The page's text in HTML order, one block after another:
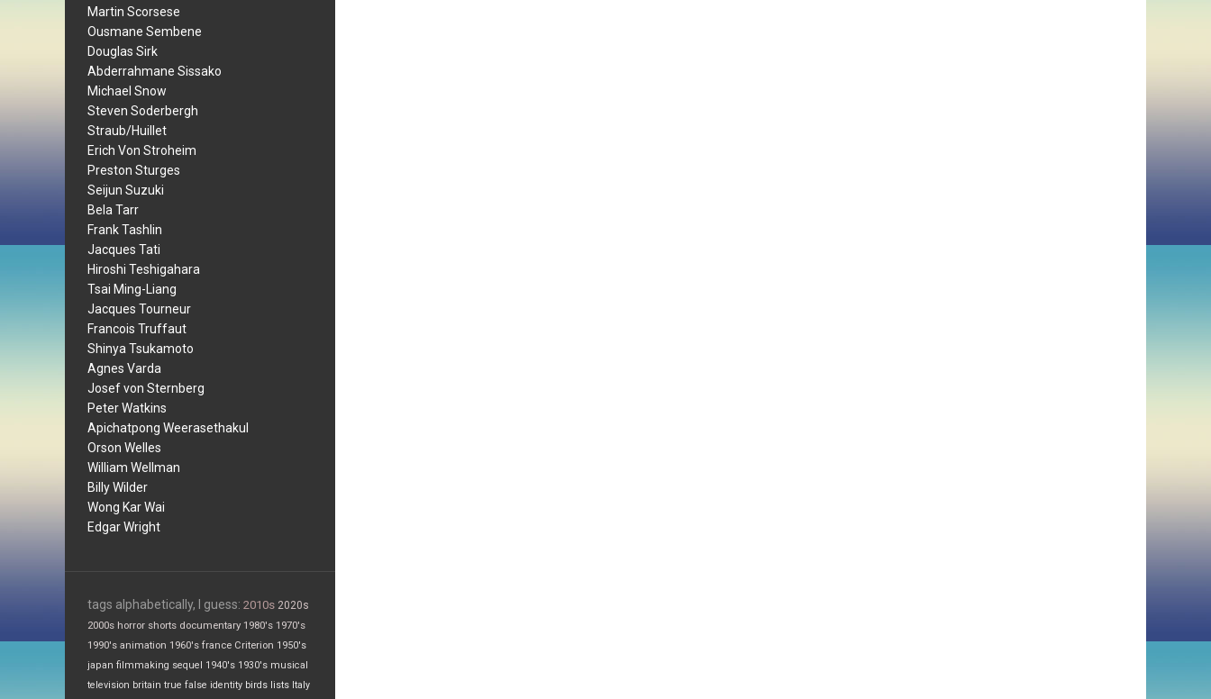
Martin Scorsese
Ousmane Sembene
Douglas Sirk
Abderrahmane Sissako
Michael Snow
Steven Soderbergh
Straub/Huillet
Erich Von Stroheim
Preston Sturges
Seijun Suzuki
Bela Tarr
Frank Tashlin
Jacques Tati
Hiroshi Teshigahara
Tsai Ming-Liang
Jacques Tourneur
Francois Truffaut
Shinya Tsukamoto
Agnes Varda
Josef von Sternberg
Peter Watkins
Apichatpong Weerasethakul
Orson Welles
William Wellman
Billy Wilder
Wong Kar Wai
Edgar Wright
tags alphabetically, I guess: 2010s 2020s
2000s horror shorts documentary 1980's 1970's
1990's animation 1960's france Criterion 1950's
japan filmmaking sequel 1940's 1930's musical
television britain true false identity birds lists Italy